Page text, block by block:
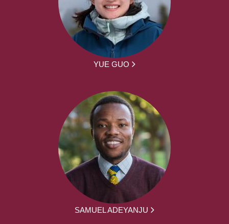
YUE GUO
SAMUEL ADEYANJU